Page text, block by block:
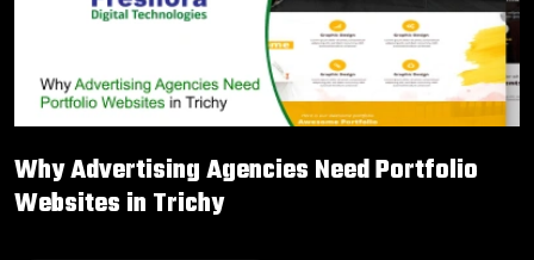
Why Advertising Agencies Need Portfolio
Websites in Trichy